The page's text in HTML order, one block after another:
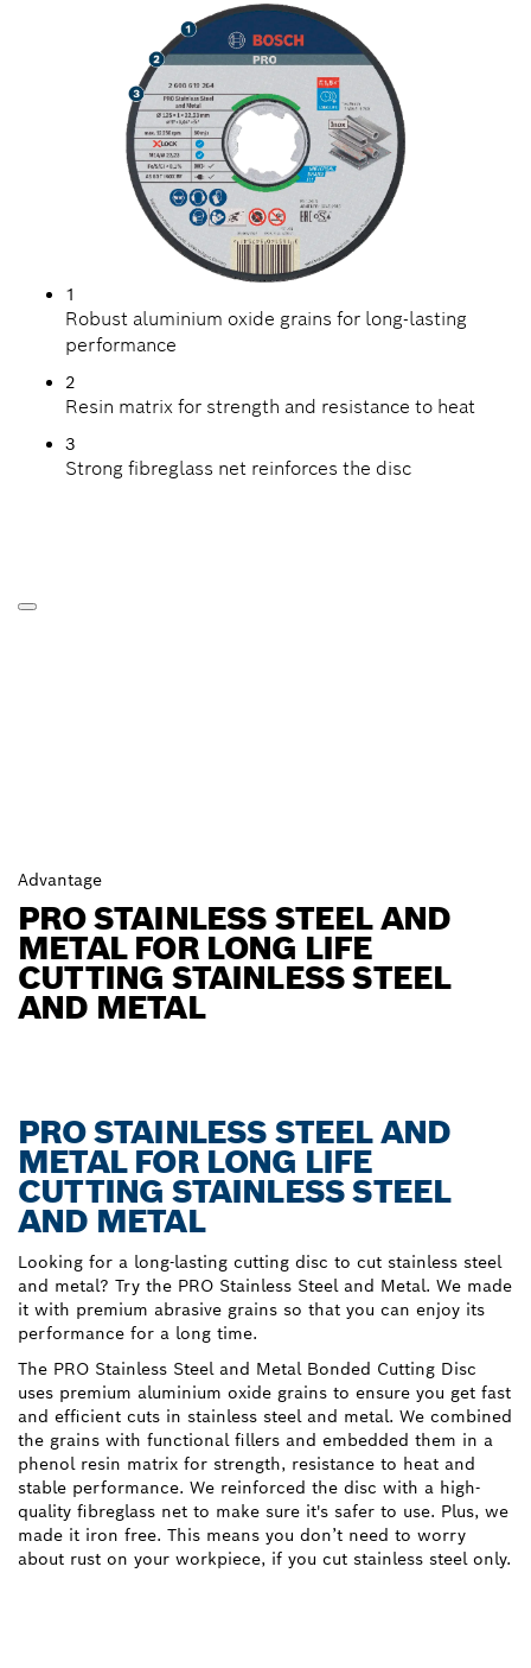
1
Robust aluminium oxide grains for long-lasting
performance
2
Resin matrix for strength and resistance to heat
3
Strong fibreglass net reinforces the disc
Advantage
PRO STAINLESS STEEL AND
METAL FOR LONG LIFE
CUTTING STAINLESS STEEL
AND METAL
PRO STAINLESS STEEL AND
METAL FOR LONG LIFE
CUTTING STAINLESS STEEL
AND METAL
Looking for a long-lasting cutting disc to cut stainless steel
and metal? Try the PRO Stainless Steel and Metal. We made
it with premium abrasive grains so that you can enjoy its
performance for a long time.
The PRO Stainless Steel and Metal Bonded Cutting Disc
uses premium aluminium oxide grains to ensure you get fast
and efficient cuts in stainless steel and metal. We combined
the grains with functional fillers and embedded them in a
phenol resin matrix for strength, resistance to heat and
stable performance. We reinforced the disc with a high-
quality fibreglass net to make sure it's safer to use. Plus, we
made it iron free. This means you don’t need to worry
about rust on your workpiece, if you cut stainless steel only.